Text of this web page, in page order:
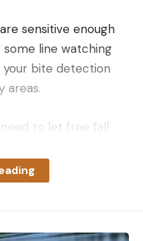
feast, serve this as a
sensitive enough
line watching
your bite detection
areas.
to let free fall
the bait fall free.
slack line, you can